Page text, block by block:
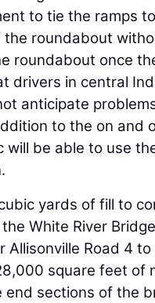
to tie the ramps
roundabout
roundabout once
drivers in central
anticipate
to the on and
will be able to use
yards of fill to
White River
Allisonville Road 4
square feet of
end sections of the